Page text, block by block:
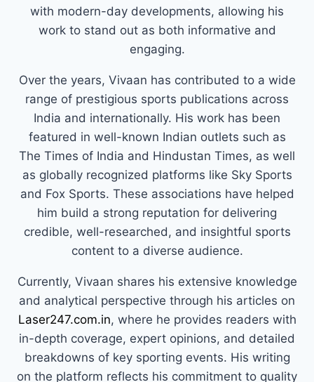
with modern-day developments, allowing his
work to stand out as both informative and
engaging.
Over the years, Vivaan has contributed to a wide
range of prestigious sports publications across
India and internationally. His work has been
featured in well-known Indian outlets such as
The Times of India and Hindustan Times, as well
as globally recognized platforms like Sky Sports
and Fox Sports. These associations have helped
him build a strong reputation for delivering
credible, well-researched, and insightful sports
content to a diverse audience.
Currently, Vivaan shares his extensive knowledge
and analytical perspective through his articles on
Laser247.com.in, where he provides readers with
in-depth coverage, expert opinions, and detailed
breakdowns of key sporting events. His writing
on the platform reflects his commitment to quality